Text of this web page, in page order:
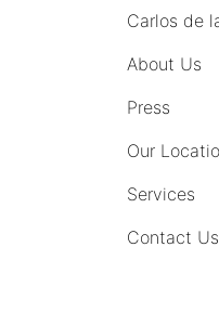
Carlos de
About Us
Press
Our
Services
Contact Us